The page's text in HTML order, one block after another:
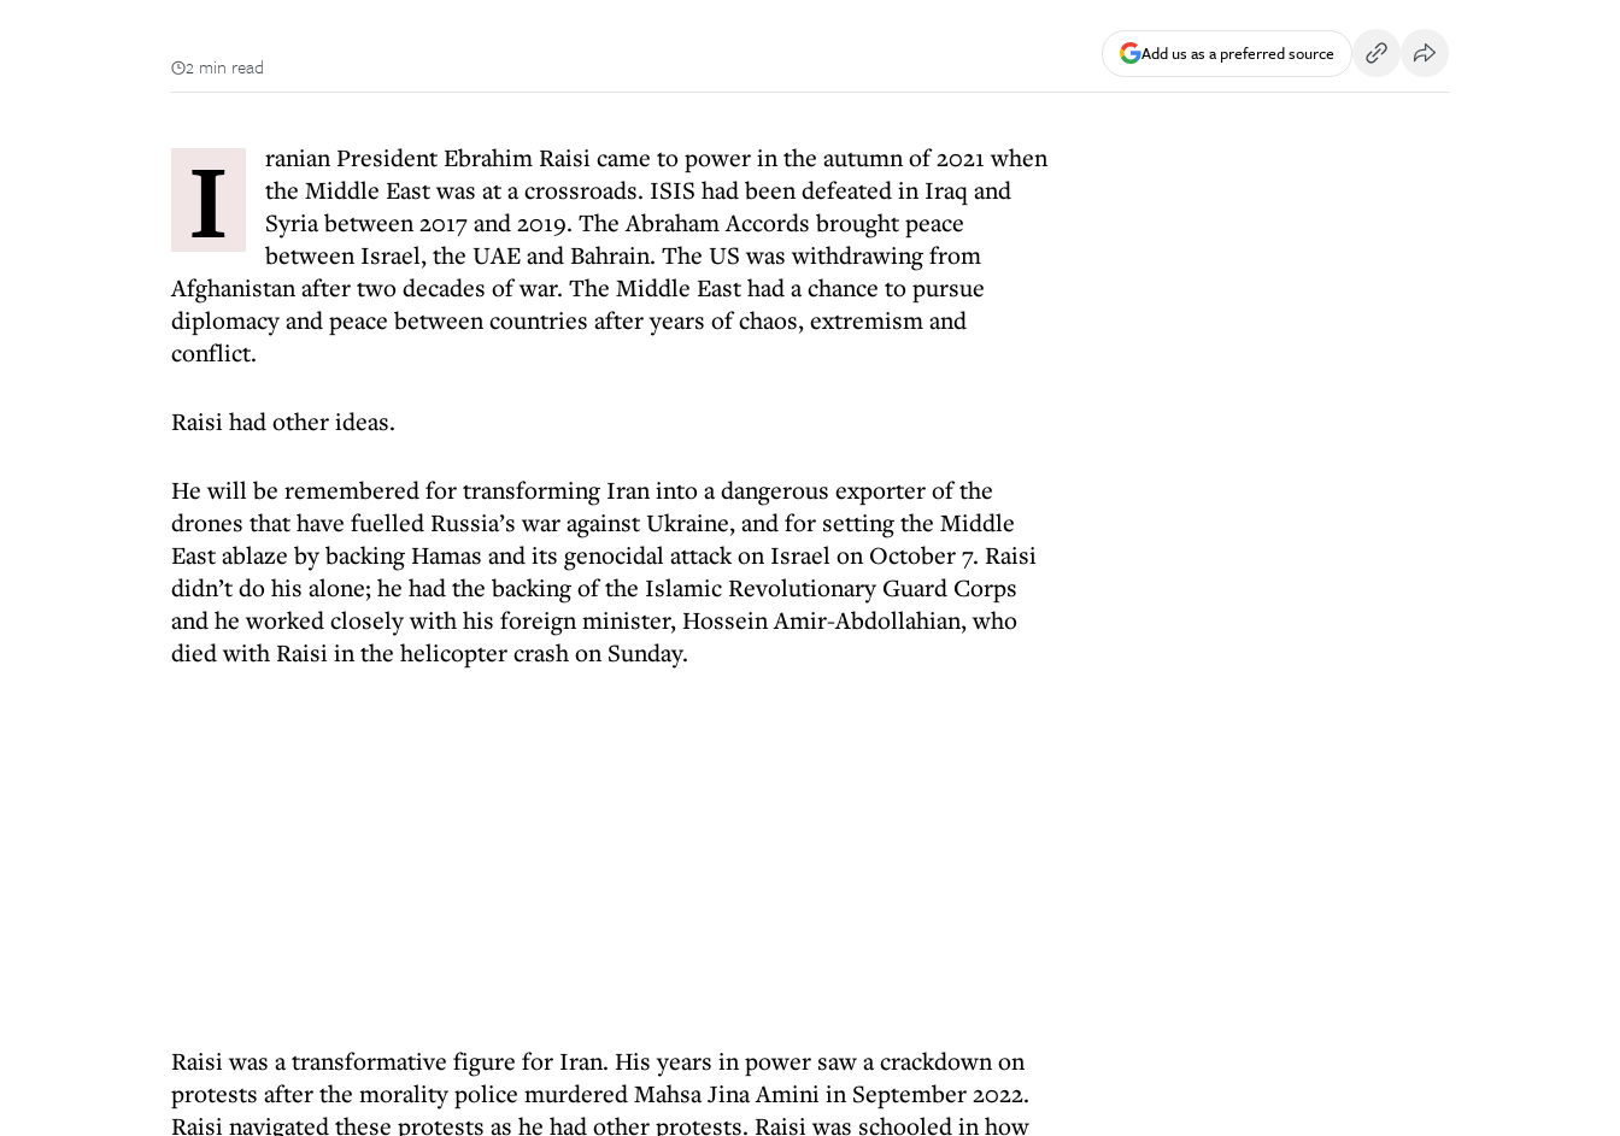
2 min read
Add us as a preferred source
I
ranian President Ebrahim Raisi came to power in the autumn of 2021 when
the Middle East was at a crossroads. ISIS had been defeated in Iraq and
Syria between 2017 and 2019. The Abraham Accords brought peace
between Israel, the UAE and Bahrain. The US was withdrawing from
Afghanistan after two decades of war. The Middle East had a chance to pursue
diplomacy and peace between countries after years of chaos, extremism and
conflict.
Raisi had other ideas.
He will be remembered for transforming Iran into a dangerous exporter of the
drones that have fuelled Russia’s war against Ukraine, and for setting the Middle
East ablaze by backing Hamas and its genocidal attack on Israel on October 7. Raisi
didn’t do his alone; he had the backing of the Islamic Revolutionary Guard Corps
and he worked closely with his foreign minister, Hossein Amir-Abdollahian, who
died with Raisi in the helicopter crash on Sunday.
Raisi was a transformative figure for Iran. His years in power saw a crackdown on
protests after the morality police murdered Mahsa Jina Amini in September 2022.
Raisi navigated these protests as he had other protests. Raisi was schooled in how